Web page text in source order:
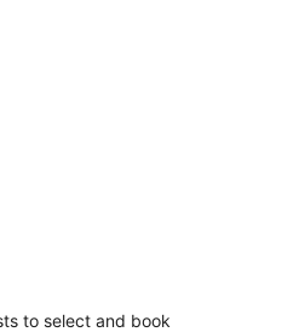
to select and book